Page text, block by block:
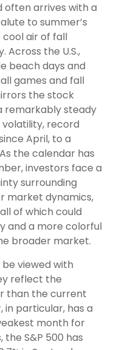
often arrives with a
to summer’s
air of fall
the U.S.,
beach days and
games and fall
the stock
remarkably steady
record
April, to a
the calendar has
investors face a
surrounding
market dynamics,
of which could
and a more colorful
broader market.
viewed with
reflect the
than the current
particular, has a
month for
S&P 500 has